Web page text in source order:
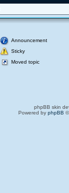
Announcement
Sticky
Moved topic
phpBB skin
Powered by phpBB